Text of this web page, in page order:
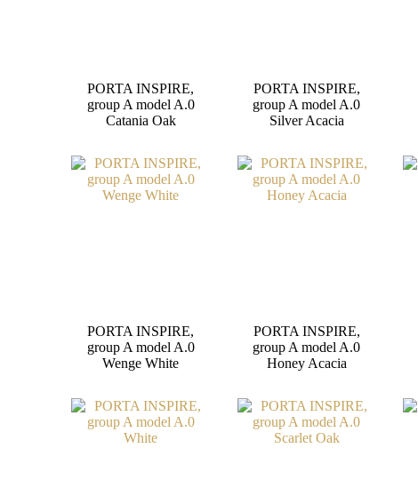
PORTA INSPIRE,
group A model A.0
Catania Oak
PORTA INSPIRE,
group A model A.0
Silver Acacia
PORTA INSPIRE,
group A model A.0
Wenge White
PORTA INSPIRE,
group A model A.0
Honey Acacia